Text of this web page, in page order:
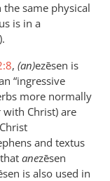
same physical
is in a
).
, (an)ezēsen is
“ingressive
more normally
Christ) are
and textus
anezēsen
is also used in